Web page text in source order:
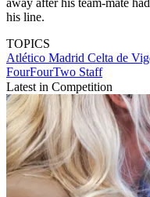
away after his team-mate
his line.
TOPICS
Atlético Madrid Celta de
FourFourTwo Staff
Latest in Competition